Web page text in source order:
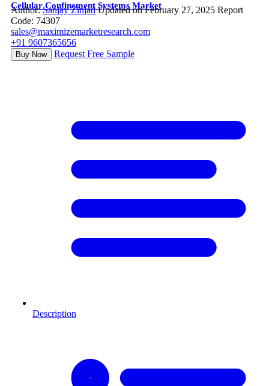
Cellular Confinement Systems Market
Author:Sanjay Zinjad Updated on February 27, 2025 Report
Code: 74307
sales@maximizemarketresearch.com
+91 9607365656
Buy Now Request Free Sample
Description